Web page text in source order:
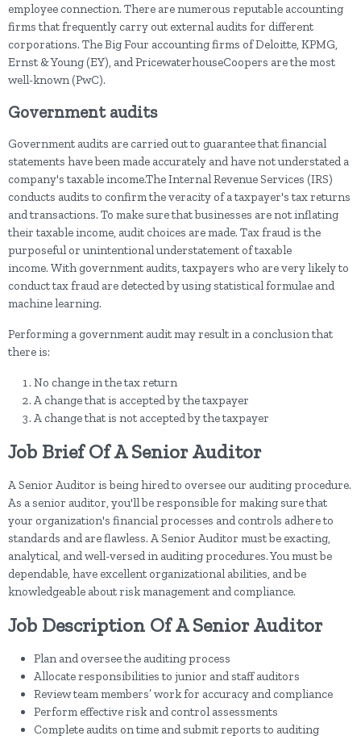
employee connection. There are numerous reputable accounting
firms that frequently carry out external audits for different
corporations. The Big Four accounting firms of Deloitte, KPMG,
Ernst & Young (EY), and PricewaterhouseCoopers are the most
well-known (PwC).
Government audits
Government audits are carried out to guarantee that financial
statements have been made accurately and have not understated a
company's taxable income.The Internal Revenue Services (IRS)
conducts audits to confirm the veracity of a taxpayer's tax returns
and transactions. To make sure that businesses are not inflating
their taxable income, audit choices are made. Tax fraud is the
purposeful or unintentional understatement of taxable
income. With government audits, taxpayers who are very likely to
conduct tax fraud are detected by using statistical formulae and
machine learning.
Performing a government audit may result in a conclusion that
there is:
No change in the tax return
A change that is accepted by the taxpayer
A change that is not accepted by the taxpayer
Job Brief Of A Senior Auditor
A Senior Auditor is being hired to oversee our auditing procedure.
As a senior auditor, you'll be responsible for making sure that
your organization's financial processes and controls adhere to
standards and are flawless. A Senior Auditor must be exacting,
analytical, and well-versed in auditing procedures. You must be
dependable, have excellent organizational abilities, and be
knowledgeable about risk management and compliance.
Job Description Of A Senior Auditor
Plan and oversee the auditing process
Allocate responsibilities to junior and staff auditors
Review team members’ work for accuracy and compliance
Perform effective risk and control assessments
Complete audits on time and submit reports to auditing